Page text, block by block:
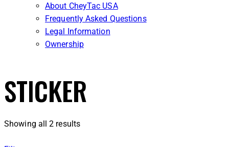
About CheyTac USA
Frequently Asked Questions
Legal Information
Ownership
STICKER
Showing all 2 results